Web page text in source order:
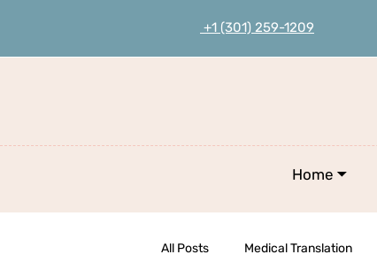
+1 (301) 259-1209
Home ⏷
All Posts Medical Translation